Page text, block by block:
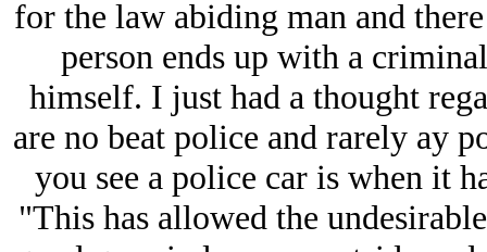
for the law abiding man and
person ends up with a
himself. I just had a thought
are no beat police and rarely ay
you see a police car is when it
"This has allowed the